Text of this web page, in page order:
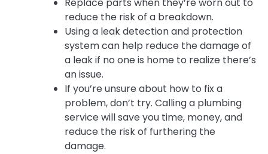
Replace parts when they’re worn out to
reduce the risk of a breakdown.
Using a leak detection and protection
system can help reduce the damage of
a leak if no one is home to realize there’s
an issue.
If you’re unsure about how to fix a
problem, don’t try. Calling a plumbing
service will save you time, money, and
reduce the risk of furthering the
damage.